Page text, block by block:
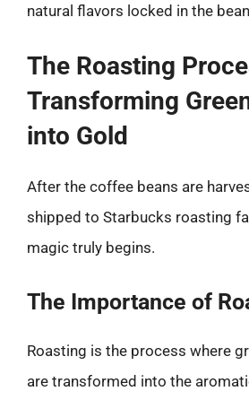
natural flavors locked in the
The Roasting
Transforming
into Gold
After the coffee beans are
shipped to Starbucks roasting
magic truly begins.
The Importance of
Roasting is the process where
are transformed into the